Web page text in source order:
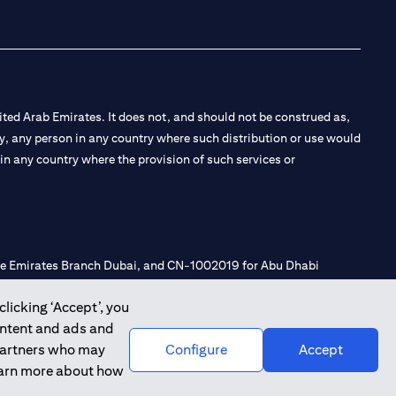
‘Accept’, you
and ads and
who may
more about how
Configure Accept
Arab Emirates. It does not, and should not be construed as,
person in any country where such distribution or use would
any country where the provision of such services or
Branch Dubai, and CN-1002019 for Abu Dhabi
Introduction and Promotion under license number
20200000240 D) Custody under license number